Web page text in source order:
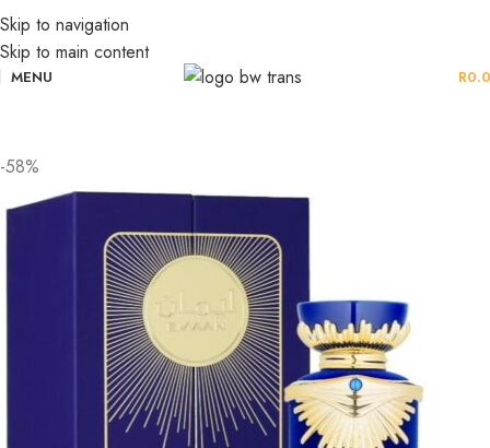
Skip to navigation
Skip to main content
MENU R
-58%